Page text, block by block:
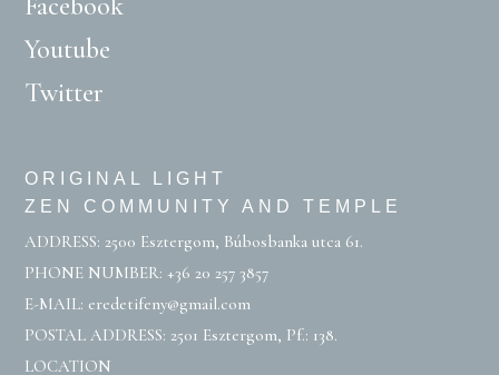
Youtube
Twitter
ORIGINAL LIGHT
ZEN COMMUNITY AND TEMPLE
ADDRESS: 2500 Esztergom, Búbosbanka utca 61.
PHONE NUMBER:+36 20 257 3857
E-MAIL: eredetifeny@gmail.com
POSTAL ADDRESS: 2501 Esztergom, Pf.: 138.
LOCATION